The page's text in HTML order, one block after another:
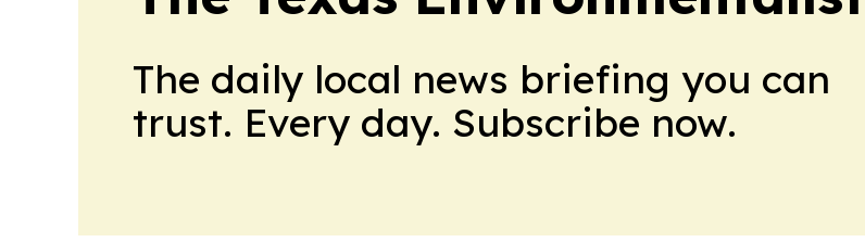
The daily local news briefing you can
trust. Every day. Subscribe now.